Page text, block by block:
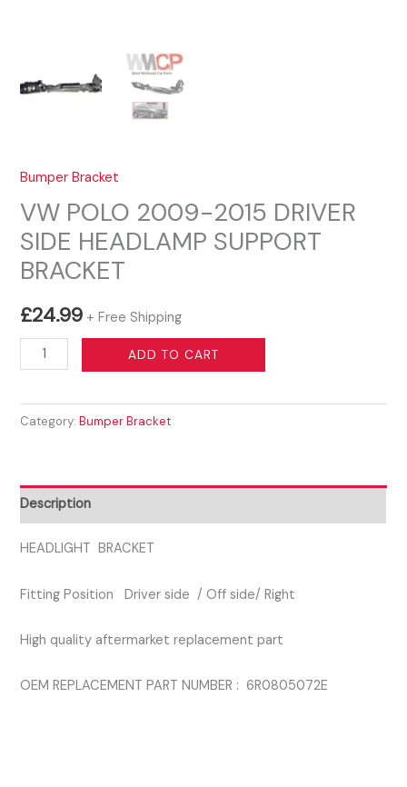
Bumper Bracket
VW POLO 2009-2015 DRIVER
SIDE HEADLAMP SUPPORT
BRACKET
£24.99 + Free Shipping
POLO
2015
HEADLAMP
SUPPORT
BRACKET
ADD TO CART
Category:Bumper Bracket
Description
HEADLIGHT BRACKET
Fitting Position Driver side / Off side/ Right
High quality aftermarket replacement part
OEM REPLACEMENT PART NUMBER : 6R0805072E